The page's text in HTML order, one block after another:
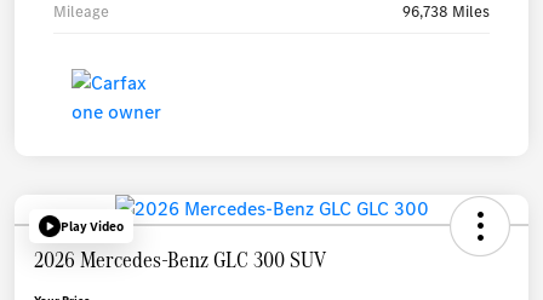
Mileage 96,738 Miles
Play Video
2026 Mercedes-Benz GLC 300 SUV